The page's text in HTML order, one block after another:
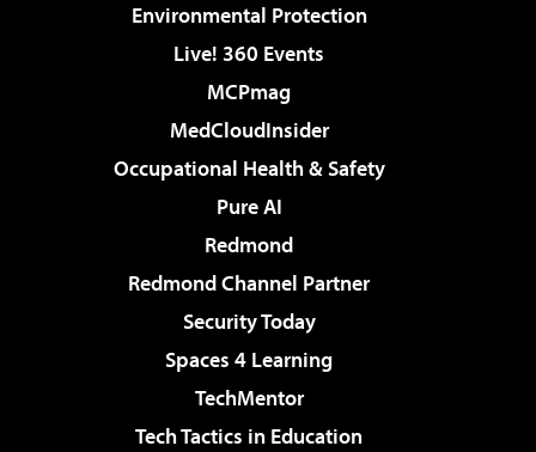
Environmental Protection
Live! 360 Events
MCPmag
MedCloudInsider
Occupational Health & Safety
Pure AI
Redmond
Redmond Channel Partner
Security Today
Spaces 4 Learning
TechMentor
Tech Tactics in Education